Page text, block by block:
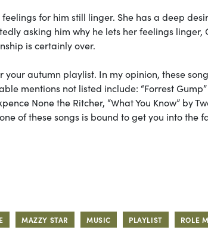
for him still linger. She has a deep
asking him why he lets her feelings linger,
is certainly over.
your autumn playlist. In my opinion, these
mentions not listed include: “Forrest
None the Ritcher, “What You Know” by
of these songs is bound to get you into the
MAZZY STAR MUSIC PLAYLIST ROLE